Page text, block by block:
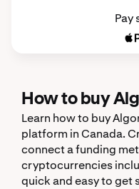
Pay
How to buy
Learn how to buy
platform in Canada.
connect a funding
cryptocurrencies
quick and easy to get